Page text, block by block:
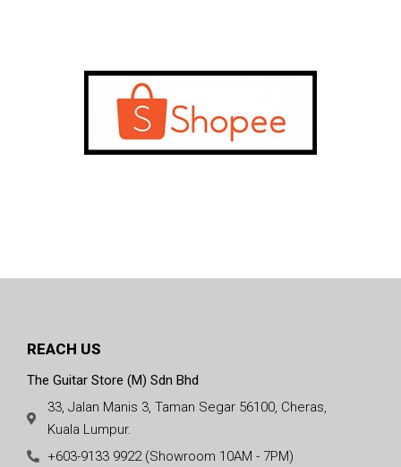
REACH US
The Guitar Store (M) Sdn Bhd
33, Jalan Manis 3, Taman Segar 56100, Cheras,
Kuala Lumpur.
+603-9133 9922 (Showroom 10AM - 7PM)